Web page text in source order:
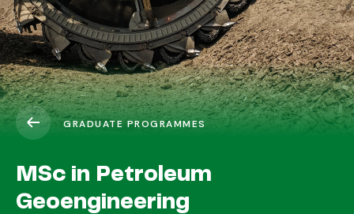
GRADUATE PROGRAMMES
MSc in Petroleum
Geoengineering